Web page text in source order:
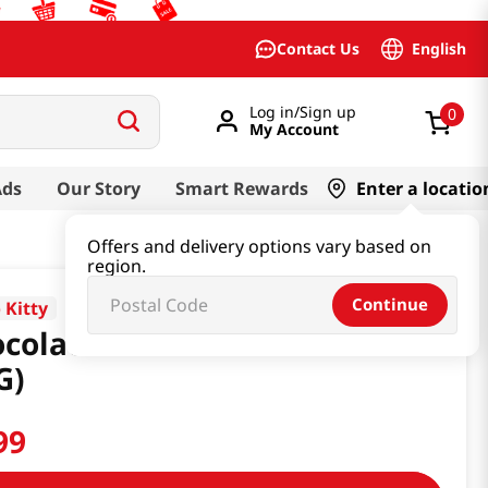
Contact Us English
Log in/Sign up
My Account
0
Our Story Smart Rewards Enter a
Offers and delivery options vary based on
region.
Continue
Kitty
Marshmallow 1.7OZ